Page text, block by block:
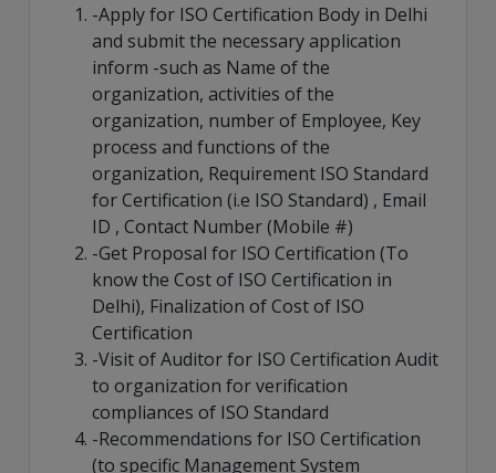
-Apply for ISO Certification Body in Delhi
and submit the necessary application
inform -such as Name of the
organization, activities of the
organization, number of Employee, Key
process and functions of the
organization, Requirement ISO Standard
for Certification (i.e ISO Standard) , Email
ID , Contact Number (Mobile #)
-Get Proposal for ISO Certification (To
know the Cost of ISO Certification in
Delhi), Finalization of Cost of ISO
Certification
-Visit of Auditor for ISO Certification Audit
to organization for verification
compliances of ISO Standard
-Recommendations for ISO Certification
(to specific Management System